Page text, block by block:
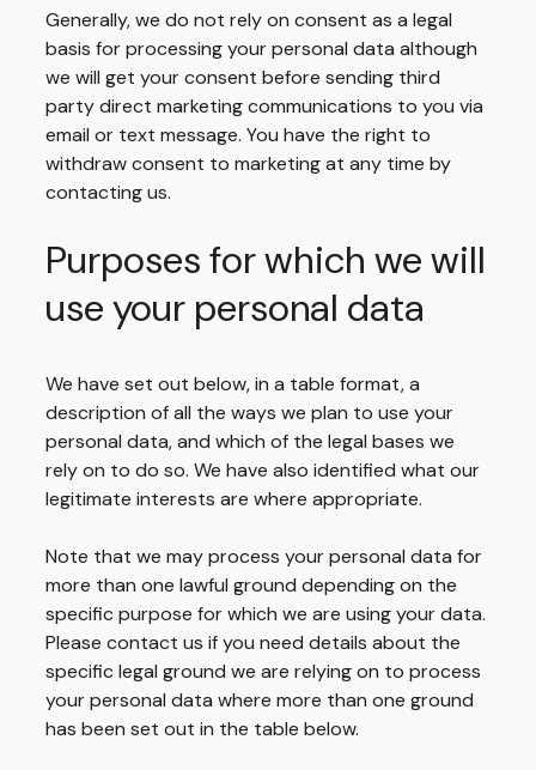
Generally, we do not rely on consent as a legal
basis for processing your personal data although
we will get your consent before sending third
party direct marketing communications to you via
email or text message. You have the right to
withdraw consent to marketing at any time by
contacting us.
Purposes for which we will
use your personal data
We have set out below, in a table format, a
description of all the ways we plan to use your
personal data, and which of the legal bases we
rely on to do so. We have also identified what our
legitimate interests are where appropriate.
Note that we may process your personal data for
more than one lawful ground depending on the
specific purpose for which we are using your data.
Please contact us if you need details about the
specific legal ground we are relying on to process
your personal data where more than one ground
has been set out in the table below.